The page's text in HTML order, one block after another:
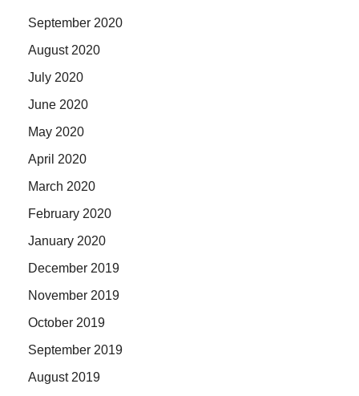
September 2020
August 2020
July 2020
June 2020
May 2020
April 2020
March 2020
February 2020
January 2020
December 2019
November 2019
October 2019
September 2019
August 2019